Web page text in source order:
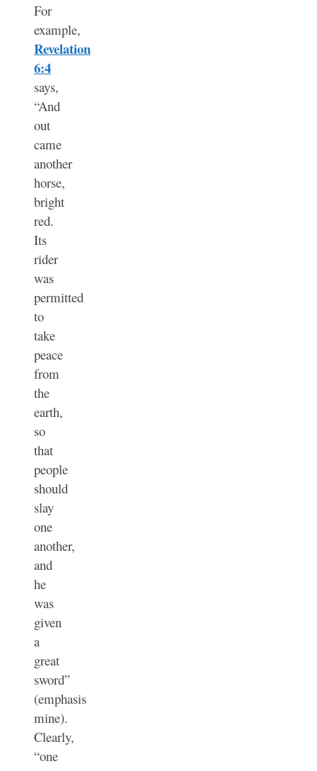
For
example,
Revelation
6:4
says,
“And
out
came
another
horse,
bright
red.
Its
rider
was
permitted
to
take
peace
from
the
earth,
so
that
people
should
slay
one
another,
and
he
was
given
a
great
sword”
(emphasis
mine).
Clearly,
“one